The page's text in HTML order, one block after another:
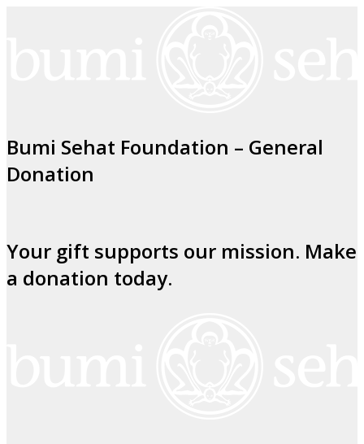
Bumi Sehat Foundation – General
Donation
Your gift supports our mission. Make
a donation today.